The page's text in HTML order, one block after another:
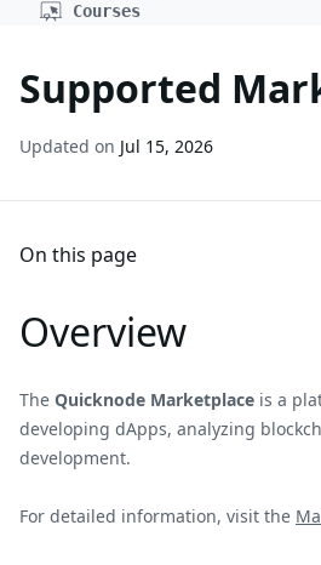
Courses
Supported
Updated on Jul 15, 2026
On this page
Overview
The Quicknode Marketplace is a
developing dApps, analyzing
development.
For detailed information, visit the